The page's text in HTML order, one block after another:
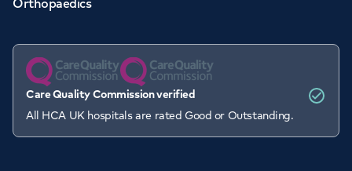
Orthopaedics
Care Quality Commission verified
All HCA UK hospitals are rated Good or Outstanding.